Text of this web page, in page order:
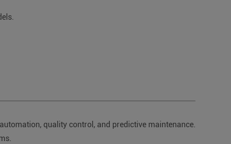
quality control, and predictive maintenance.